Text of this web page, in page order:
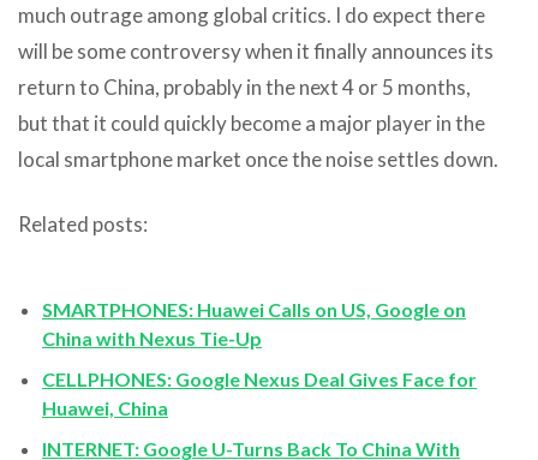
much outrage among global critics. I do expect there
will be some controversy when it finally announces its
return to China, probably in the next 4 or 5 months,
but that it could quickly become a major player in the
local smartphone market once the noise settles down.
Related posts:
SMARTPHONES: Huawei Calls on US, Google on
China with Nexus Tie-Up
CELLPHONES: Google Nexus Deal Gives Face for
Huawei, China
INTERNET: Google U-Turns Back To China With